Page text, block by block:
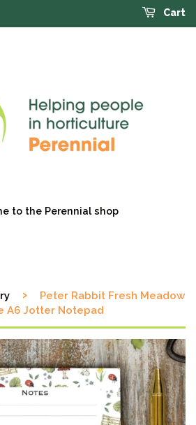
Cart
to the Perennial shop
›
Peter Rabbit Fresh Meadow
A6 Jotter Notepad